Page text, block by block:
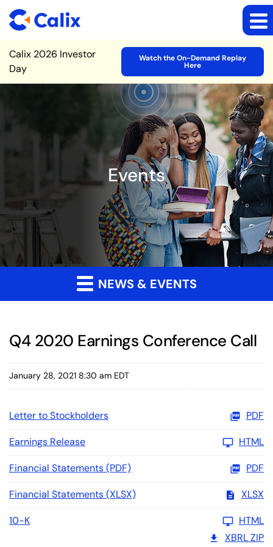
Site Announcement
Calix 2026 Investor
Day
Watch the On-Demand Replay
Here
Events
NEWS & EVENTS
Q4 2020 Earnings Conference Call
January 28, 2021 8:30 am EDT
Letter to Stockholders PDF
Earnings Release HTML
Financial Statements (PDF) PDF
Financial Statements (XLSX) XLSX
10-K
HTML
XBRL ZIP